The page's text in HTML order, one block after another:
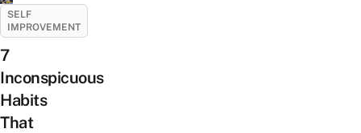
SELF
IMPROVEMENT
7
Inconspicuous
Habits
That